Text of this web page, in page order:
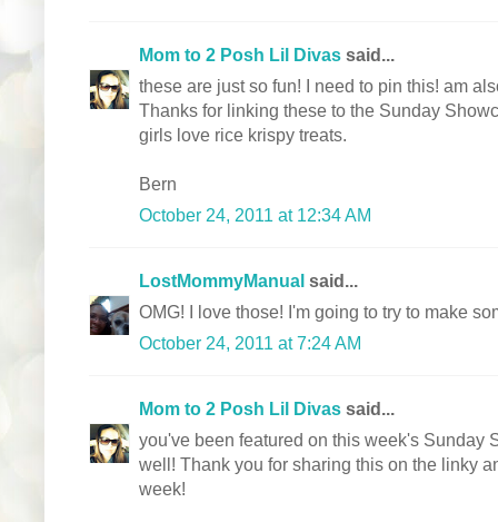
Mom to 2 Posh Lil Divas said...
these are just so fun! I need to pin this! am
Thanks for linking these to the Sunday
girls love rice krispy treats.
Bern
October 24, 2011 at 12:34 AM
LostMommyManual said...
OMG! I love those! I'm going to try to make
October 24, 2011 at 7:24 AM
Mom to 2 Posh Lil Divas said...
you've been featured on this week's Sunday
well! Thank you for sharing this on the linky
week!